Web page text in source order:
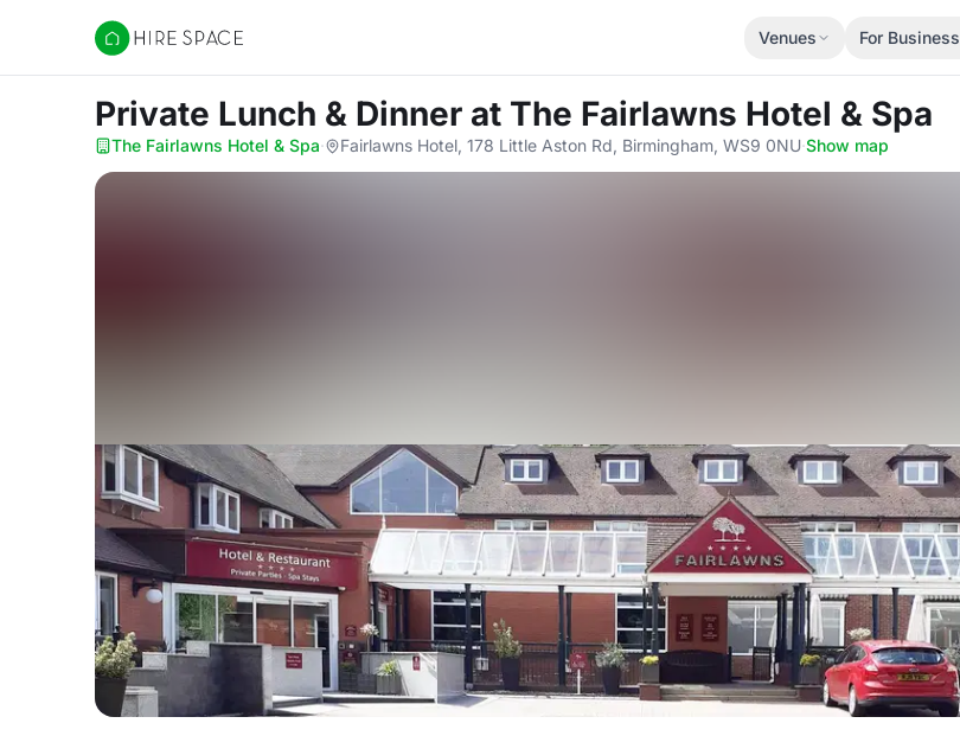
Hire Space
Venues For Business
Private Lunch & Dinner at The Fairlawns Hotel & Spa
The Fairlawns Hotel & Spa· Fairlawns Hotel, 178 Little Aston Rd, Birmingham, WS9 0NU·Show map